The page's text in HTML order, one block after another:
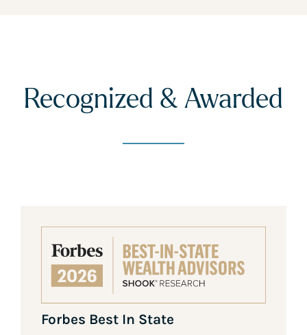
Recognized & Awarded
Forbes Best In State